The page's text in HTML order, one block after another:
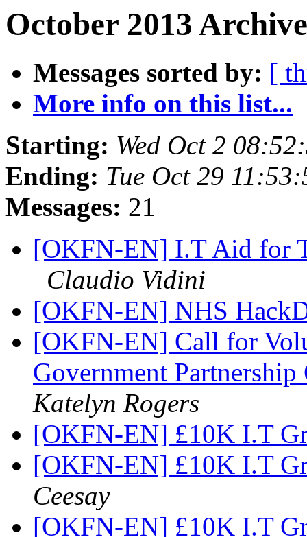
October 2013
Messages sorted by: [
More info on this list...
Starting: Wed Oct 2
Ending: Tue Oct 29
Messages: 21
[OKFN-EN] I.T Aid for
Claudio Vidini
[OKFN-EN] NHS
[OKFN-EN] Call for
Government
Katelyn Rogers
[OKFN-EN] £10K I.T
[OKFN-EN] £10K I.T
Ceesay
[OKFN-EN] £10K I.T